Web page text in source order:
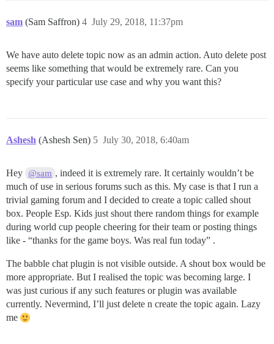
sam (Sam Saffron) July 29, 2018, 11:37pm
4
We have auto delete topic now as an admin action. Auto delete post
seems like something that would be extremely rare. Can you
specify your particular use case and why you want this?
Ashesh (Ashesh Sen) July 30, 2018, 6:40am
5
Hey @sam , indeed it is extremely rare. It certainly wouldn’t be
much of use in serious forums such as this. My case is that I run a
trivial gaming forum and I decided to create a topic called shout
box. People Esp. Kids just shout there random things for example
during world cup people cheering for their team or posting things
like - “thanks for the game boys. Was real fun today” .
The babble chat plugin is not visible outside. A shout box would be
more appropriate. But I realised the topic was becoming large. I
was just curious if any such features or plugin was available
currently. Nevermind, I’ll just delete n create the topic again. Lazy
me